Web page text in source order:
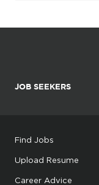
JOB SEEKERS
Find Jobs
Upload Resume
Career Advice